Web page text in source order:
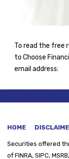
To read the free
to Choose
email address:
HOME
Securities offered
of FINRA, SIPC,